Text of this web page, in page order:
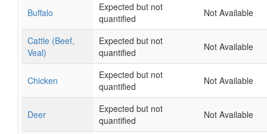
Buffalo
Expected but not
quantified
Not Available
Cattle (Beef,
Veal)
Expected but not
quantified
Not Available
Chicken
Expected but not
quantified
Not Available
Deer
Expected but not
quantified
Not Available